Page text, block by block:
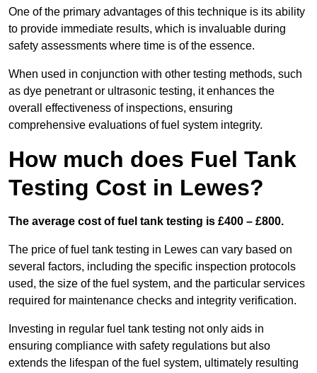
One of the primary advantages of this technique is its ability
to provide immediate results, which is invaluable during
safety assessments where time is of the essence.
When used in conjunction with other testing methods, such
as dye penetrant or ultrasonic testing, it enhances the
overall effectiveness of inspections, ensuring
comprehensive evaluations of fuel system integrity.
How much does Fuel Tank
Testing Cost in Lewes?
The average cost of fuel tank testing is £400 – £800.
The price of fuel tank testing in Lewes can vary based on
several factors, including the specific inspection protocols
used, the size of the fuel system, and the particular services
required for maintenance checks and integrity verification.
Investing in regular fuel tank testing not only aids in
ensuring compliance with safety regulations but also
extends the lifespan of the fuel system, ultimately resulting